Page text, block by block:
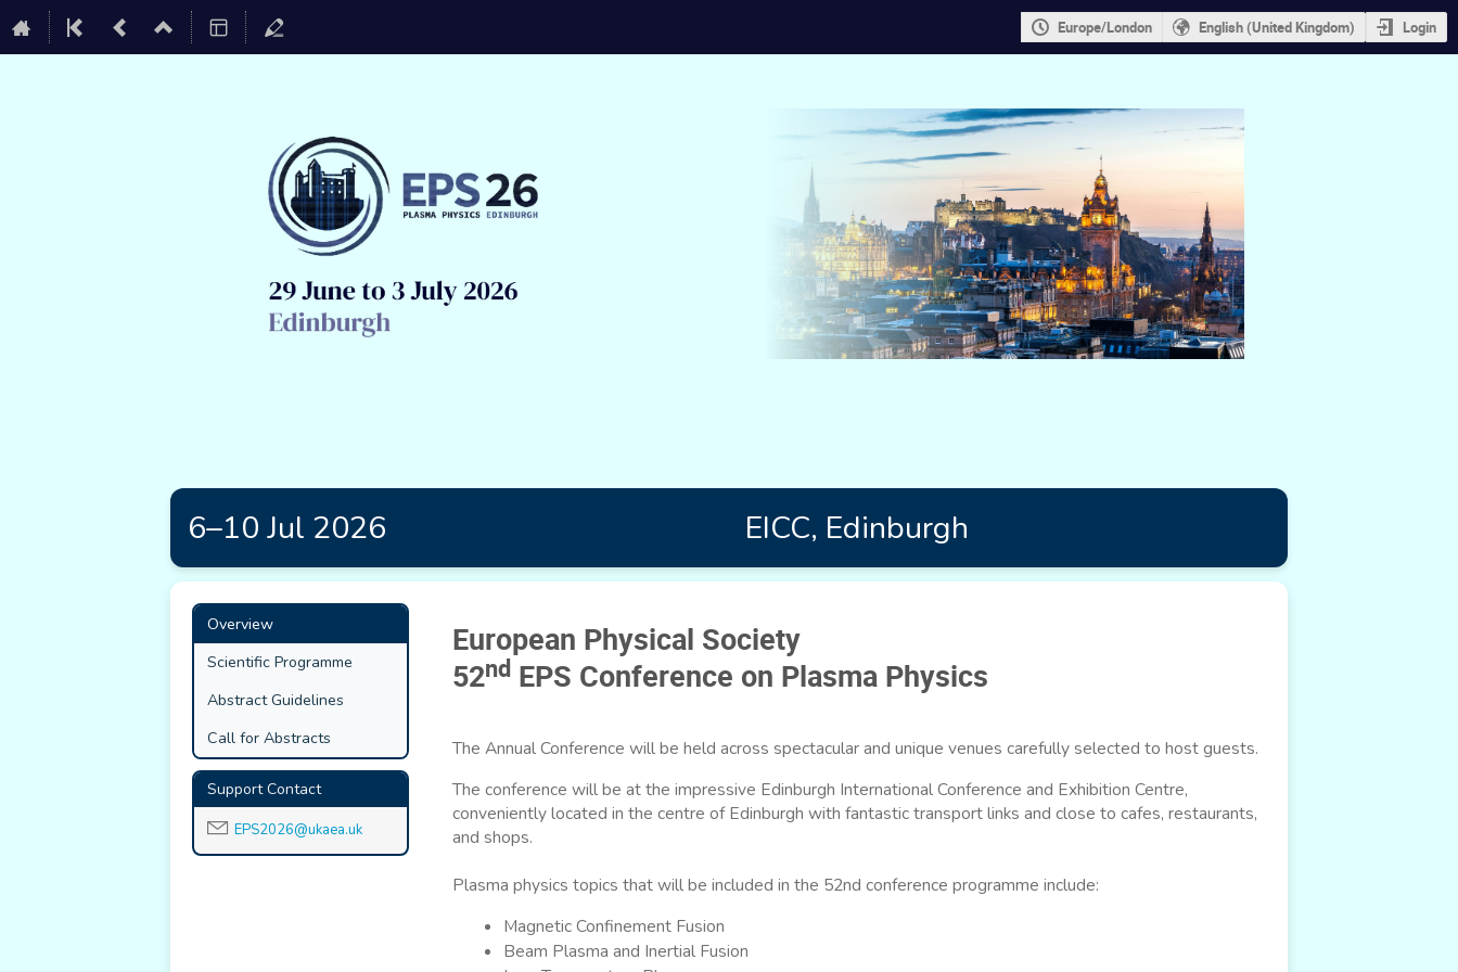
Europe/London English (United Kingdom) Login
6–10 Jul 2026 EICC, Edinburgh
Event
menu
Overview
Scientific Programme
Abstract Guidelines
Call for Abstracts
Support Contact
EPS2026@ukaea.uk
European Physical Society
52nd EPS Conference on Plasma Physics
The Annual Conference will be held across spectacular and unique venues carefully selected to host guests.
The conference will be at the impressive Edinburgh International Conference and Exhibition Centre,
conveniently located in the centre of Edinburgh with fantastic transport links and close to cafes, restaurants,
and shops.
Plasma physics topics that will be included in the 52nd conference programme include:
Magnetic Confinement Fusion
Beam Plasma and Inertial Fusion